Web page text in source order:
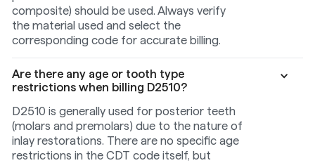
composite) should be used. Always verify
the material used and select the
corresponding code for accurate billing.
Are there any age or tooth type
restrictions when billing D2510?
D2510 is generally used for posterior teeth
(molars and premolars) due to the nature of
inlay restorations. There are no specific age
restrictions in the CDT code itself, but